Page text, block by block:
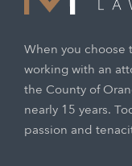
When you choose
working with an
the County of
nearly 15 years.
passion and